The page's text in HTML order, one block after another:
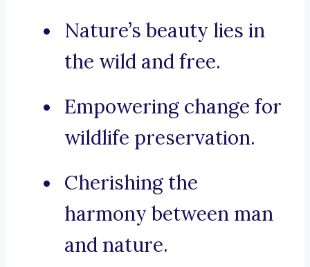
Nature’s beauty lies in
the wild and free.
Empowering change for
wildlife preservation.
Cherishing the
harmony between man
and nature.